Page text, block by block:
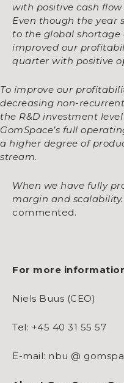
with positive cash
Even though the year
to the global shortage
improved our
quarter with positive
To improve our
decreasing non-
the R&D investment
GomSpace’s full
a higher degree of
stream.
When we have fully
margin and scalability
commented.
For more
Niels Buus (CEO)
Tel: +45 40 31 55 57
E-mail: nbu @